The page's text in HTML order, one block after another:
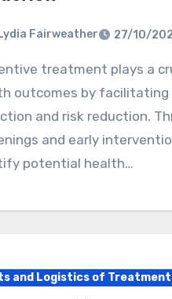
Lydia Fairweather 27/10/
outcomes by facilitating
and risk reduction.
and early
potential health…
and Logistics of